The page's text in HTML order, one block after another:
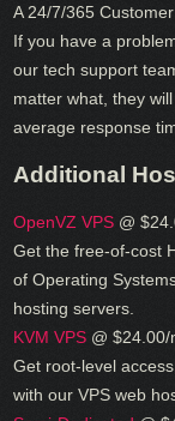
A 24/7/365
If you have a
our tech support
matter what, they
average response
Additional
OpenVZ VPS @
Get the free-of-cost
of Operating
hosting servers.
KVM VPS @ $24.00/
Get root-level
with ourVPS web